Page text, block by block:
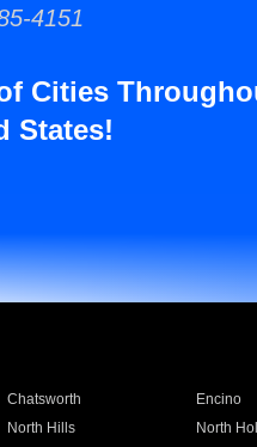
4151
Cities
States!
Chatsworth Encino
North Hills North